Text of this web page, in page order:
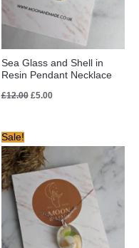
Sea Glass and Shell in
Resin Pendant Necklace
£12.00 £5.00
Sale!
price
was:
£12.00.
price
£6.00.